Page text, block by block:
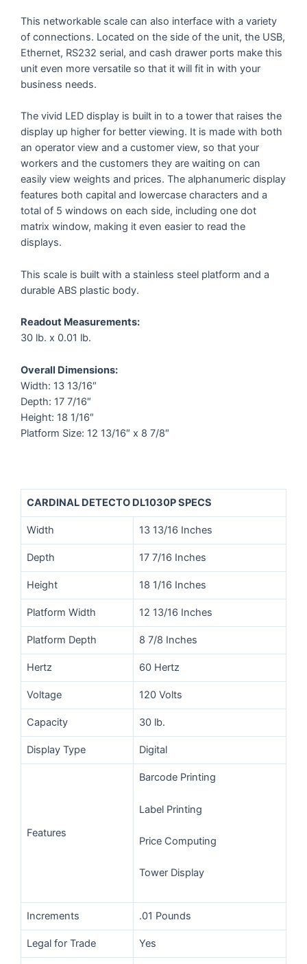
This networkable scale can also interface with a variety
of connections. Located on the side of the unit, the USB,
Ethernet, RS232 serial, and cash drawer ports make this
unit even more versatile so that it will fit in with your
business needs.
The vivid LED display is built in to a tower that raises the
display up higher for better viewing. It is made with both
an operator view and a customer view, so that your
workers and the customers they are waiting on can
easily view weights and prices. The alphanumeric display
features both capital and lowercase characters and a
total of 5 windows on each side, including one dot
matrix window, making it even easier to read the
displays.
This scale is built with a stainless steel platform and a
durable ABS plastic body.
Readout Measurements:
30 lb. x 0.01 lb.
Overall Dimensions:
Width: 13 13/16″
Depth: 17 7/16″
Height: 18 1/16″
Platform Size: 12 13/16″ x 8 7/8″
CARDINAL DETECTO DL1030P SPECS
Width 13 13/16 Inches
Depth 17 7/16 Inches
Height 18 1/16 Inches
Platform Width 12 13/16 Inches
Platform Depth 8 7/8 Inches
Hertz 60 Hertz
Voltage 120 Volts
Capacity 30 lb.
Display Type Digital
Features
Barcode Printing
Label Printing
Price Computing
Tower Display
Increments .01 Pounds
Legal for Trade Yes